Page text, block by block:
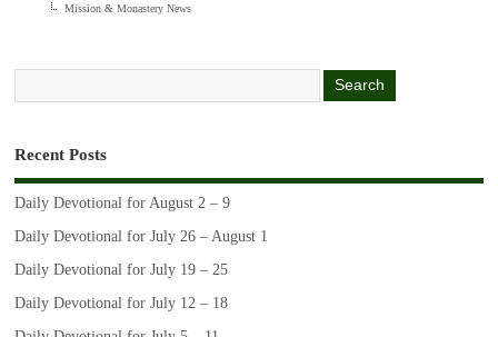
Mission & Monastery News
Recent Posts
Daily Devotional for August 2 – 9
Daily Devotional for July 26 – August 1
Daily Devotional for July 19 – 25
Daily Devotional for July 12 – 18